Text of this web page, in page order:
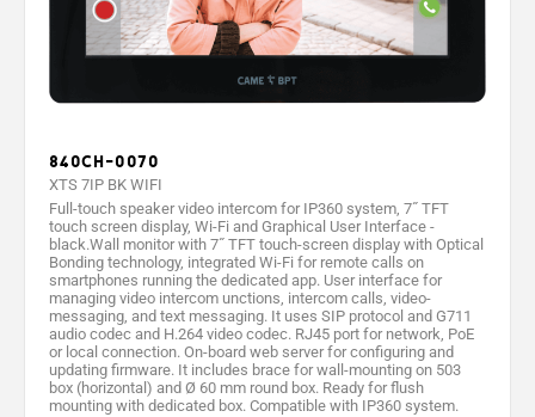
840CH-0070
XTS 7IP BK WIFI
Full-touch speaker video intercom for IP360 system, 7˝ TFT
touch screen display, Wi-Fi and Graphical User Interface -
black.Wall monitor with 7˝ TFT touch-screen display with Optical
Bonding technology, integrated Wi-Fi for remote calls on
smartphones running the dedicated app. User interface for
managing video intercom unctions, intercom calls, video-
messaging, and text messaging. It uses SIP protocol and G711
audio codec and H.264 video codec. RJ45 port for network, PoE
or local connection. On-board web server for configuring and
updating firmware. It includes brace for wall-mounting on 503
box (horizontal) and Ø 60 mm round box. Ready for flush
mounting with dedicated box. Compatible with IP360 system.